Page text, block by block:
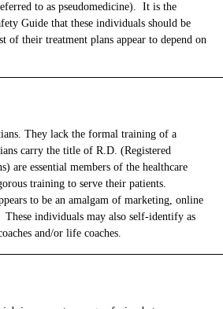
to as pseudomedicine). It is the
Guide that these individuals should be
of their treatment plans appear to depend on
They lack the formal training of a
carry the title of R.D. (Registered
are essential members of the healthcare
training to serve their patients.
to be an amalgam of marketing, online
These individuals may also self-identify as
and/or life coaches.